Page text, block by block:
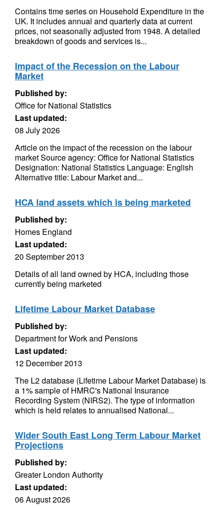
Contains time series on Household Expenditure in the
UK. It includes annual and quarterly data at current
prices, not seasonally adjusted from 1948. A detailed
breakdown of goods and services is...
Impact of the Recession on the Labour
Market
Published by:
Office for National Statistics
Last updated:
08 July 2026
Article on the impact of the recession on the labour
market Source agency: Office for National Statistics
Designation: National Statistics Language: English
Alternative title: Labour Market and...
HCA land assets which is being marketed
Published by:
Homes England
Last updated:
20 September 2013
Details of all land owned by HCA, including those
currently being marketed
Lifetime Labour Market Database
Published by:
Department for Work and Pensions
Last updated:
12 December 2013
The L2 database (Lifetime Labour Market Database) is
a 1% sample of HMRC's National Insurance
Recording System (NIRS2). The type of information
which is held relates to annualised National...
Wider South East Long Term Labour Market
Projections
Published by:
Greater London Authority
Last updated:
06 August 2026